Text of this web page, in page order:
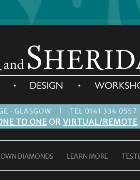
· GLASGOW TEL 0141 334 0557
TO ONEOR VIRTUAL/REMOTE
DIAMONDS LEARN MORE